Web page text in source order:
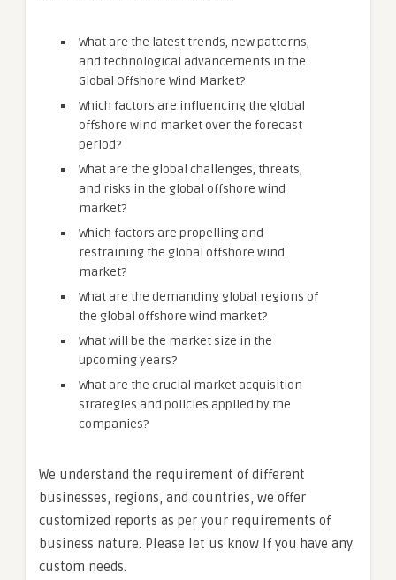
What are the latest trends, new patterns,
and technological advancements in the
Global Offshore Wind Market?
Which factors are influencing the global
offshore wind market over the forecast
period?
What are the global challenges, threats,
and risks in the global offshore wind
market?
Which factors are propelling and
restraining the global offshore wind
market?
What are the demanding global regions of
the global offshore wind market?
What will be the market size in the
upcoming years?
What are the crucial market acquisition
strategies and policies applied by the
companies?
We understand the requirement of different
businesses, regions, and countries, we offer
customized reports as per your requirements of
business nature. Please let us know If you have any
custom needs.